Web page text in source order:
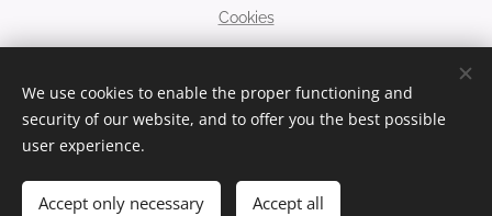
Cookies
Dansk
English
We use cookies to enable the proper functioning and
security of our website, and to offer you the best possible
user experience.
Accept only necessary Accept all